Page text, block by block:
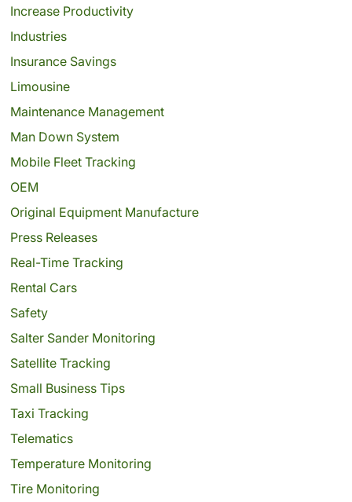
Increase Productivity
Industries
Insurance Savings
Limousine
Maintenance Management
Man Down System
Mobile Fleet Tracking
OEM
Original Equipment Manufacture
Press Releases
Real-Time Tracking
Rental Cars
Safety
Salter Sander Monitoring
Satellite Tracking
Small Business Tips
Taxi Tracking
Telematics
Temperature Monitoring
Tire Monitoring